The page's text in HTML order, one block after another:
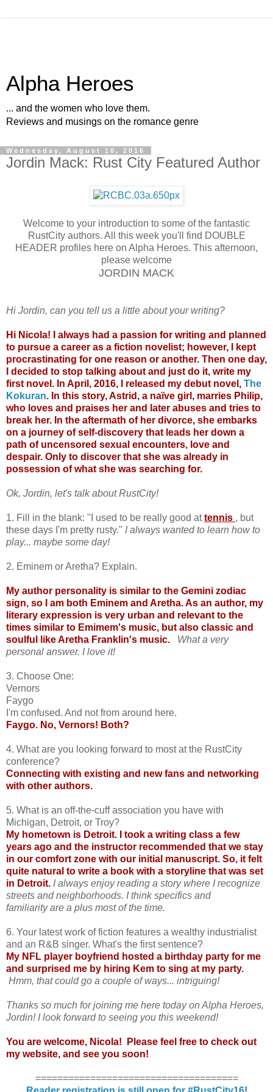
Alpha Heroes
... and the women who love them.
Reviews and musings on the romance genre
Wednesday, August 10, 2016
Jordin Mack: Rust City Featured Author
Welcome to your introduction to some of the fantastic
RustCity authors. All this week you'll find DOUBLE
HEADER profiles here on Alpha Heroes. This afternoon,
please welcome
JORDIN MACK
Hi Jordin, can you tell us a little about your writing?
Hi Nicola! I always had a passion for writing and planned
to pursue a career as a fiction novelist; however, I kept
procrastinating for one reason or another. Then one day,
I decided to stop talking about and just do it, write my
first novel. In April, 2016, I released my debut novel, The
Kokuran. In this story, Astrid, a naïve girl, marries Philip,
who loves and praises her and later abuses and tries to
break her. In the aftermath of her divorce, she embarks
on a journey of self-discovery that leads her down a
path of uncensored sexual encounters, love and
despair. Only to discover that she was already in
possession of what she was searching for.
Ok, Jordin, let's talk about RustCity!
1. Fill in the blank: "I used to be really good attennis , but
these days I'm pretty rusty." I always wanted to learn how to
play... maybe some day!
2. Eminem or Aretha? Explain.
My author personality is similar to the Gemini zodiac
sign, so I am both Eminem and Aretha. As an author, my
literary expression is very urban and relevant to the
times similar to Emimem's music, but also classic and
soulful like Aretha Franklin's music. What a very
personal answer. I love it!
3. Choose One:
Vernors
Faygo
I'm confused. And not from around here.
Faygo. No, Vernors! Both?
4. What are you looking forward to most at the RustCity
conference?
Connecting with existing and new fans and networking
with other authors.
5. What is an off-the-cuff association you have with
Michigan, Detroit, or Troy?
My hometown is Detroit. I took a writing class a few
years ago and the instructor recommended that we stay
in our comfort zone with our initial manuscript. So, it felt
quite natural to write a book with a storyline that was set
in Detroit. I always enjoy reading a story where I recognize
streets and neighborhoods. I think specifics and
familiarity are a plus most of the time.
6. Your latest work of fiction features a wealthy industrialist
and an R&B singer. What's the first sentence?
My NFL player boyfriend hosted a birthday party for me
and surprised me by hiring Kem to sing at my party.
Hmm, that could go a couple of ways... intriguing!
Thanks so much for joining me here today on Alpha Heroes,
Jordin! I look forward to seeing you this weekend!
You are welcome, Nicola! Please feel free to check out
my website, and see you soon!
=====================================